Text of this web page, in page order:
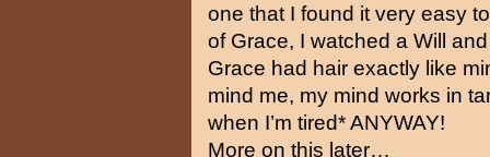
one that I found it very easy
of Grace, I watched a Will
Grace had hair exactly like
mind me, my mind works in
when I’m tired* ANYWAY!
More on this later…